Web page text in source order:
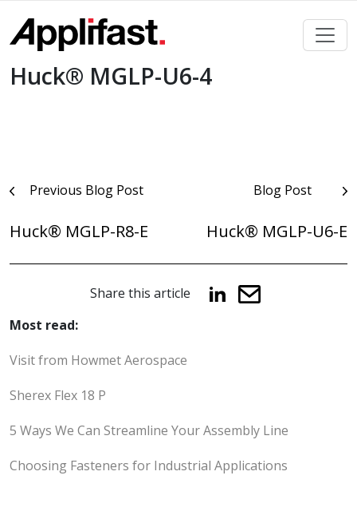
content
Huck® MGLP-U6-4
PostPrevious Blog Post
Huck® MGLP-R8-E
Blog Post
Huck® MGLP-U6-E
Share this article
Most read:
Visit from Howmet Aerospace
Sherex Flex 18 P
5 Ways We Can Streamline Your Assembly Line
Choosing Fasteners for Industrial Applications